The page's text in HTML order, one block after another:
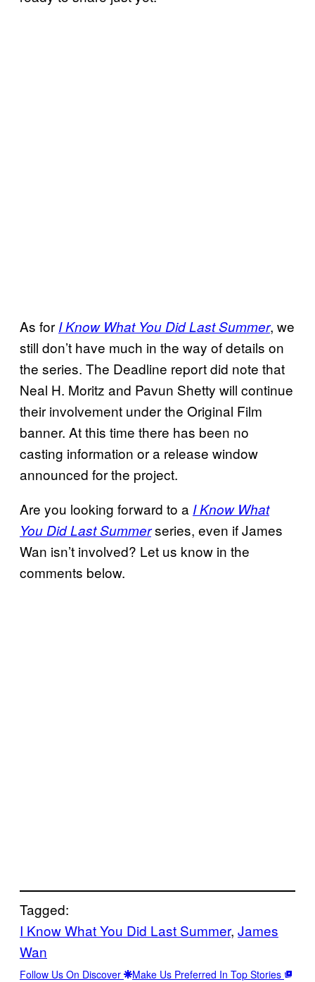
As for I Know What You Did Last Summer, we
still don’t have much in the way of details on
the series. The Deadline report did note that
Neal H. Moritz and Pavun Shetty will continue
their involvement under the Original Film
banner. At this time there has been no
casting information or a release window
announced for the project.
Are you looking forward to a I Know What
You Did Last Summerseries, even if James
Wan isn’t involved? Let us know in the
comments below.
Tagged:
I Know What You Did Last Summer, James
Wan
Follow Us On Discover Make Us Preferred In Top Stories